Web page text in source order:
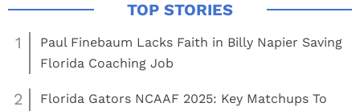
1
Paul Finebaum Lacks Faith in Billy Napier Saving
Florida Coaching Job
2
Florida Gators NCAAF 2025: Key Matchups To